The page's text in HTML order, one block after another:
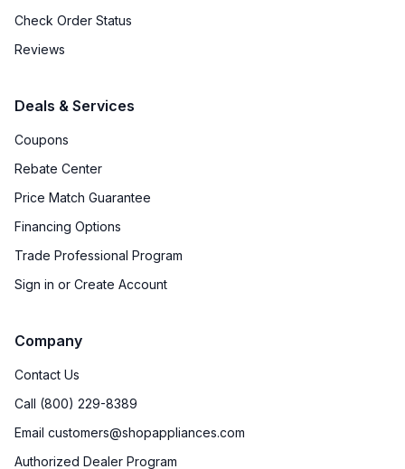
Check Order Status
Reviews
Deals & Services
Coupons
Rebate Center
Price Match Guarantee
Financing Options
Trade Professional Program
Sign in or Create Account
Company
Contact Us
Call (800) 229-8389
Email customers@shopappliances.com
Authorized Dealer Program